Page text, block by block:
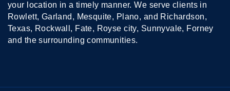
your location in a timely manner. We serve clients in
Rowlett, Garland, Mesquite, Plano, and Richardson,
Texas, Rockwall, Fate, Royse city, Sunnyvale, Forney
and the surrounding communities.